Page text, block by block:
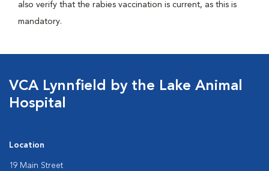
also verify that the rabies vaccination is current, as this is
mandatory.
VCA Lynnfield by the Lake Animal
Hospital
Location
19 Main Street